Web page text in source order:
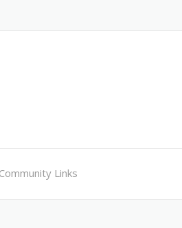
Community Links